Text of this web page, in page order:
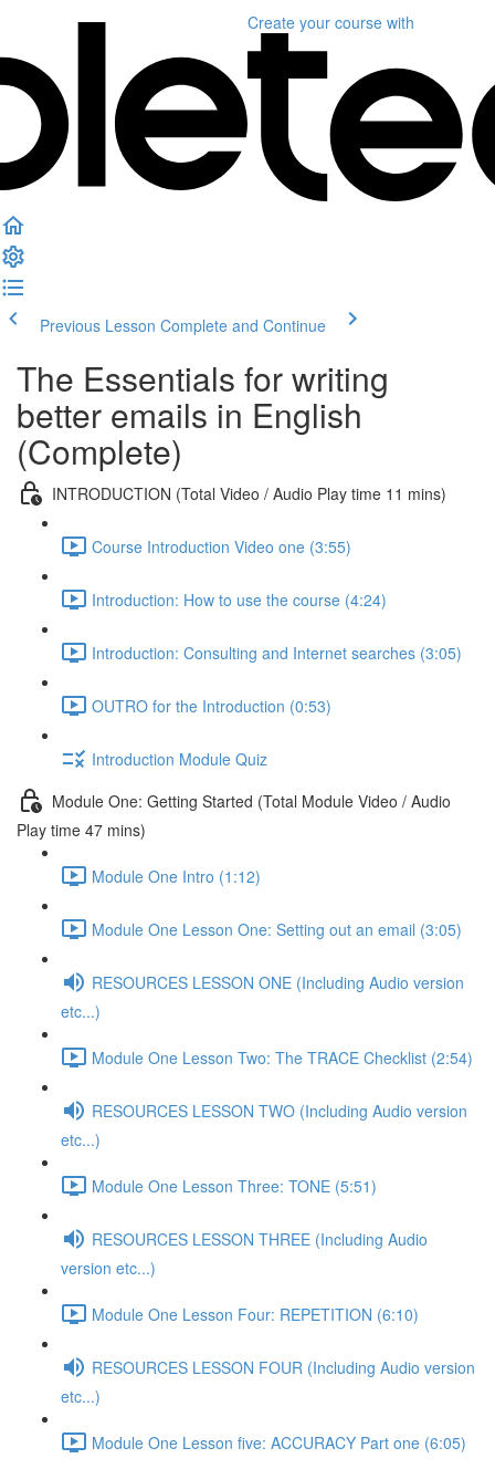
Create your course with
Previous Lesson Complete and Continue
The Essentials for writing
better emails in English
(Complete)
INTRODUCTION (Total Video / Audio Play time 11 mins)
Course Introduction Video one (3:55)
Introduction: How to use the course (4:24)
Introduction: Consulting and Internet searches (3:05)
OUTRO for the Introduction (0:53)
Introduction Module Quiz
Module One: Getting Started (Total Module Video / Audio
Play time 47 mins)
Module One Intro (1:12)
Module One Lesson One: Setting out an email (3:05)
RESOURCES LESSON ONE (Including Audio version
etc...)
Module One Lesson Two: The TRACE Checklist (2:54)
RESOURCES LESSON TWO (Including Audio version
etc...)
Module One Lesson Three: TONE (5:51)
RESOURCES LESSON THREE (Including Audio
version etc...)
Module One Lesson Four: REPETITION (6:10)
RESOURCES LESSON FOUR (Including Audio version
etc...)
Module One Lesson five: ACCURACY Part one (6:05)